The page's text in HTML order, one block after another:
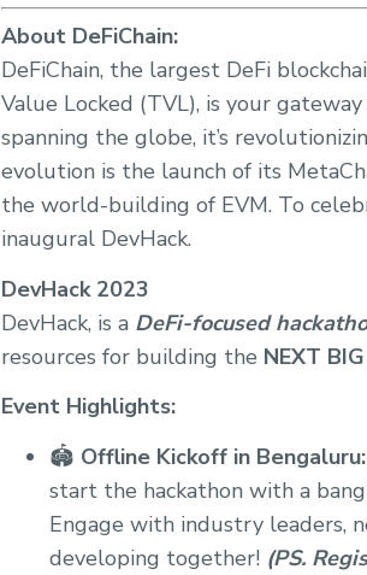
About DeFiChain:
DeFiChain, the largest DeFi
Value Locked (TVL), is your
spanning the globe, it’s
evolution is the launch of its
the world-building of EVM. To
inaugural DevHack.
DevHack 2023
DevHack, is a DeFi-focused
resources for building the NEXT
Event Highlights:
🏟️ Offline Kickoff in Bengaluru:
start the hackathon with a
Engage with industry leaders,
developing together! (PS.